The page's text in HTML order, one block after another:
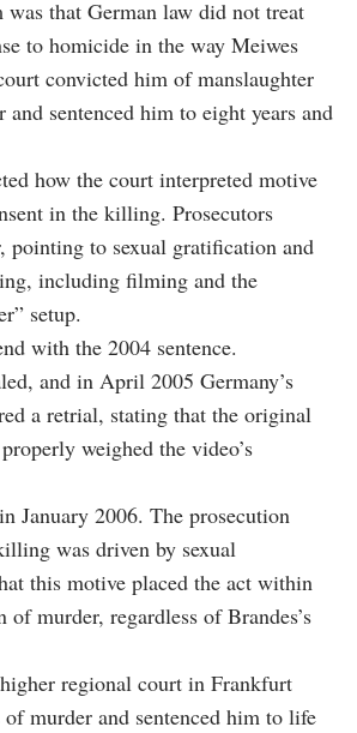
that German law did not treat
to homicide in the way Meiwes
convicted him of manslaughter
and sentenced him to eight years and
how the court interpreted motive
in the killing. Prosecutors
pointing to sexual gratification and
including filming and the
setup.
with the 2004 sentence.
and in April 2005 Germany’s
a retrial, stating that the original
weighed the video’s
January 2006. The prosecution
was driven by sexual
this motive placed the act within
murder, regardless of Brandes’s
regional court in Frankfurt
murder and sentenced him to life